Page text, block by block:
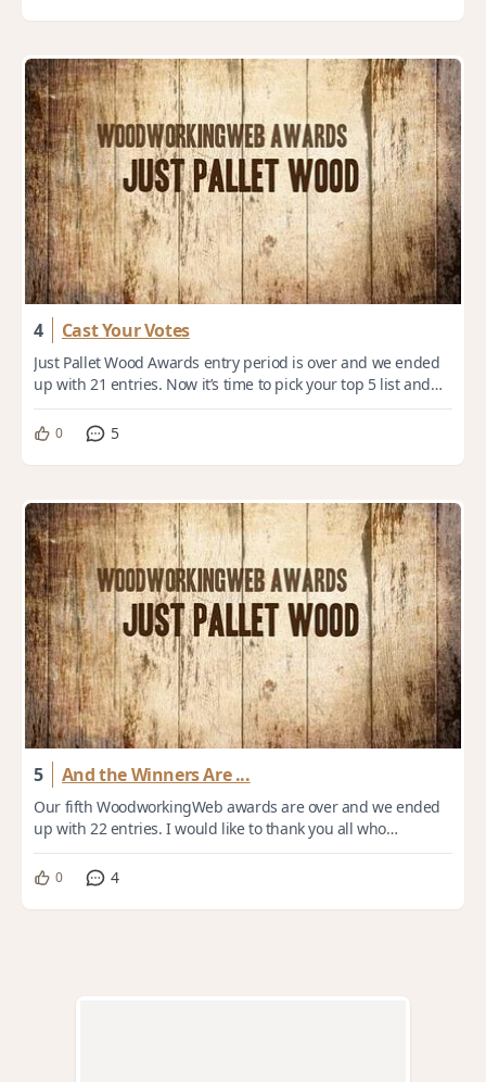
4 Cast Your Votes
Just Pallet Wood Awards entry period is over and we ended
up with 21 entries. Now it’s time to pick your top 5 list and
cast your votes. Voting dea...
0 5
5 And the Winners Are ...
Our fifth WoodworkingWeb awards are over and we ended
up with 22 entries. I would like to thank you all who
participated by submitting entries or v...
0 4